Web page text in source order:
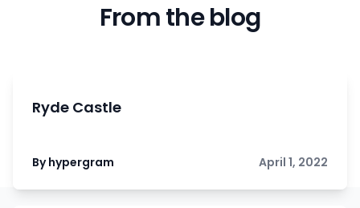
From the blog
Ryde Castle
By hypergram April 1, 2022